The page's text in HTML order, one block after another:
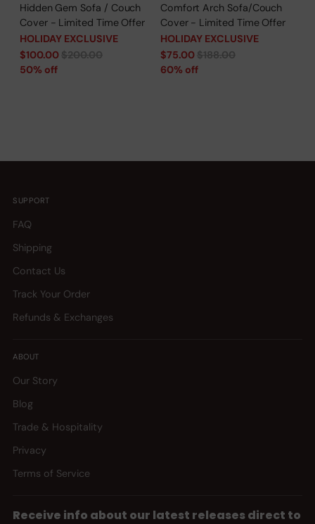
Hidden Gem Sofa / Couch
Cover - Limited Time Offer
HOLIDAY EXCLUSIVE
Regular
price
$100.00$200.00
50% off
Comfort Arch Sofa/Couch
Cover - Limited Time Offer
HOLIDAY EXCLUSIVE
Regular
price
$75.00$188.00
60% off
SUPPORT
FAQ
Shipping
Contact Us
Track Your Order
Refunds & Exchanges
ABOUT
Our Story
Blog
Trade & Hospitality
Privacy
Terms of Service
Receive info about our latest releases direct to